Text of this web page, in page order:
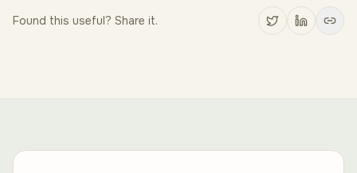
Found this useful? Share it.